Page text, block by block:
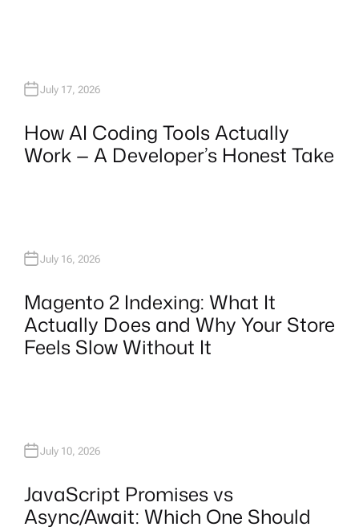
July 17, 2026
How AI Coding Tools Actually
Work — A Developer’s Honest Take
July 16, 2026
Magento 2 Indexing: What It
Actually Does and Why Your Store
Feels Slow Without It
July 10, 2026
JavaScript Promises vs
Async/Await: Which One Should